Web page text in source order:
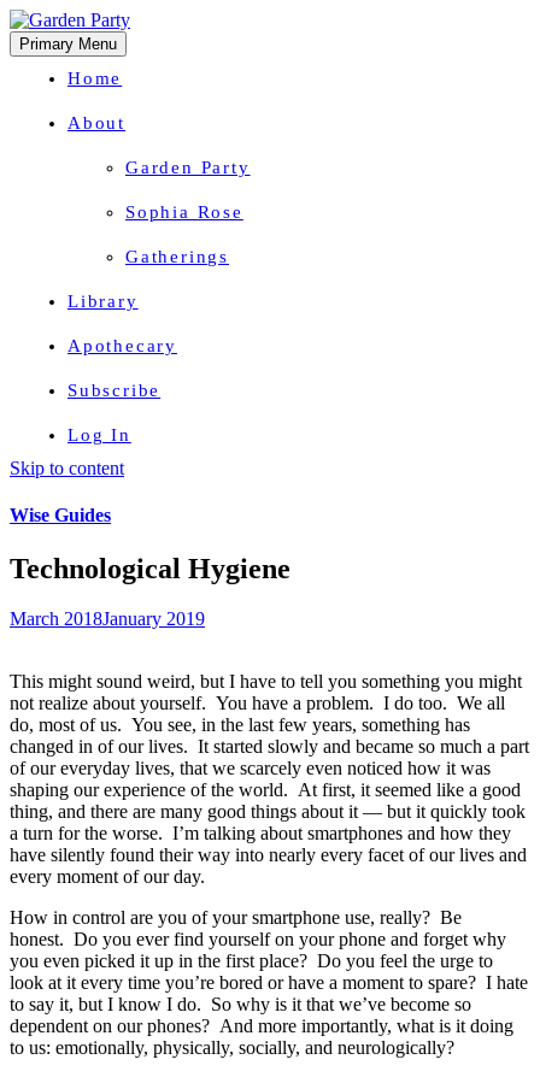
Primary Menu
Home
About
Garden Party
Sophia Rose
Gatherings
Library
Apothecary
Subscribe
Log In
Skip to content
Wise Guides
Technological Hygiene
March 2018January 2019
This might sound weird, but I have to tell you something you might
not realize about yourself. You have a problem. I do too. We all
do, most of us. You see, in the last few years, something has
changed in of our lives. It started slowly and became so much a part
of our everyday lives, that we scarcely even noticed how it was
shaping our experience of the world. At first, it seemed like a good
thing, and there are many good things about it — but it quickly took
a turn for the worse. I’m talking about smartphones and how they
have silently found their way into nearly every facet of our lives and
every moment of our day.
How in control are you of your smartphone use, really? Be
honest. Do you ever find yourself on your phone and forget why
you even picked it up in the first place? Do you feel the urge to
look at it every time you’re bored or have a moment to spare? I hate
to say it, but I know I do. So why is it that we’ve become so
dependent on our phones? And more importantly, what is it doing
to us: emotionally, physically, socially, and neurologically?